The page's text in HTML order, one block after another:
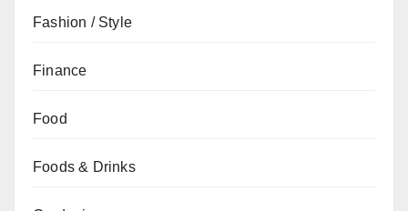
Fashion / Style
Finance
Food
Foods & Drinks